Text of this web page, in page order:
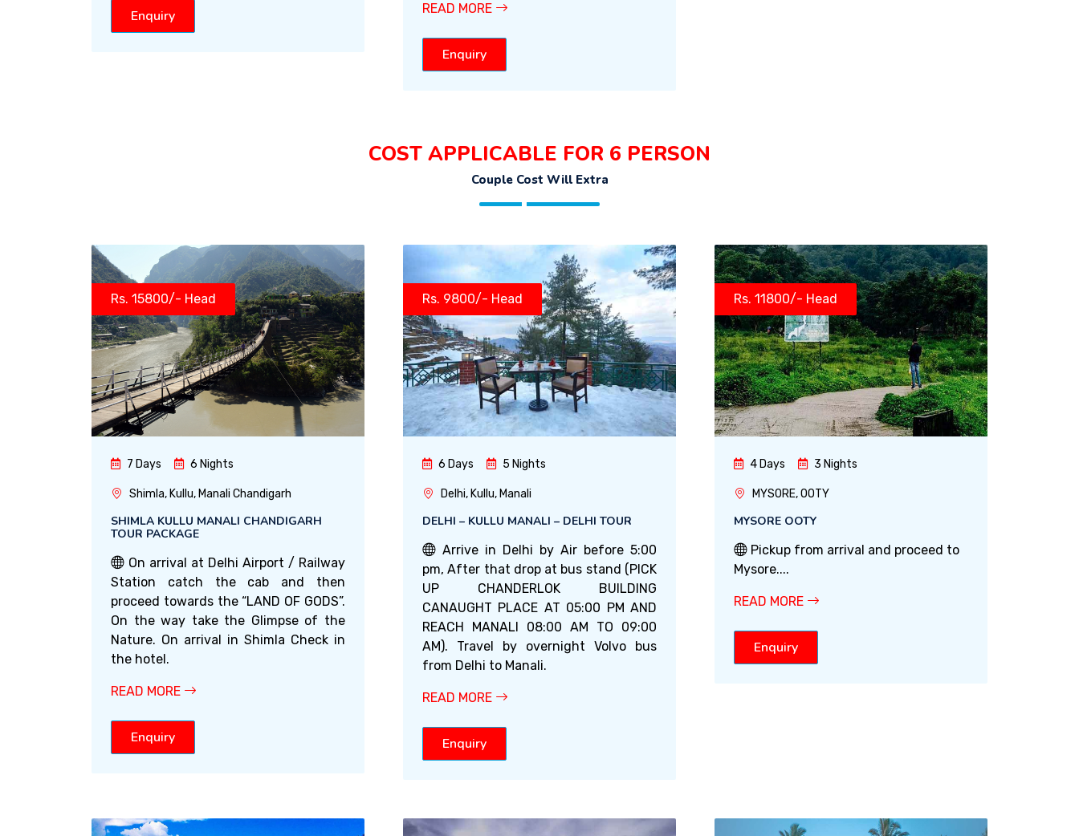
Enquiry READ MORE
Enquiry
COST APPLICABLE FOR 6 PERSON
Couple Cost Will Extra
Rs. 15800/- Head
7 Days 6 Nights
Shimla, Kullu, Manali Chandigarh
SHIMLA KULLU MANALI CHANDIGARH
TOUR PACKAGE
On arrival at Delhi Airport / Railway
Station catch the cab and then
proceed towards the “LAND OF GODS”.
On the way take the Glimpse of the
Nature. On arrival in Shimla Check in
the hotel.
READ MORE
Enquiry
Rs. 9800/- Head
6 Days 5 Nights
Delhi, Kullu, Manali
DELHI – KULLU MANALI – DELHI TOUR
Arrive in Delhi by Air before 5:00
pm, After that drop at bus stand (PICK
UP CHANDERLOK BUILDING
CANAUGHT PLACE AT 05:00 PM AND
REACH MANALI 08:00 AM TO 09:00
AM). Travel by overnight Volvo bus
from Delhi to Manali.
READ MORE
Enquiry
Rs. 11800/- Head
4 Days 3 Nights
MYSORE, OOTY
MYSORE OOTY
Pickup from arrival and proceed to
Mysore....
READ MORE
Enquiry